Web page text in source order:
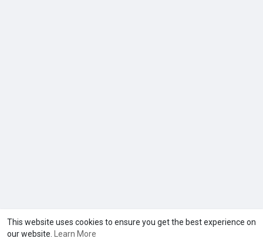
This website uses cookies to ensure you get the best experience on
our website.
Learn More